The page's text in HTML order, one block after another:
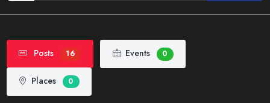
Posts 16 Events 0
Places 0